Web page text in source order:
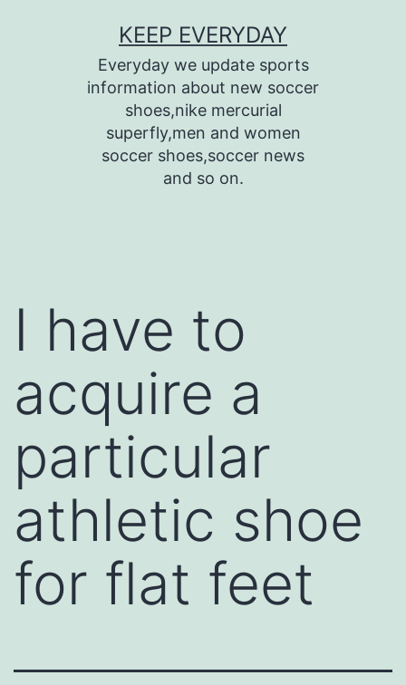
KEEP EVERYDAY
Everyday we update sports
information about new soccer
shoes,nike mercurial
superfly,men and women
soccer shoes,soccer news
and so on.
I have to
acquire a
particular
athletic shoe
for flat feet